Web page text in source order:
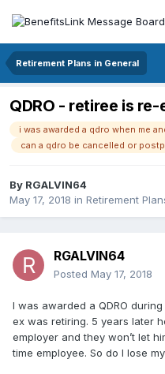
Retirement Plans in General
QDRO - retiree is
can a qdro be cancelled or
By RGALVIN64
May 17, 2018 in Retirement
RGALVIN64
Posted May 17, 2018
I was awarded a QDRO
ex was retiring. 5 years later
employer and they won’t let
time employee. So do I lose my